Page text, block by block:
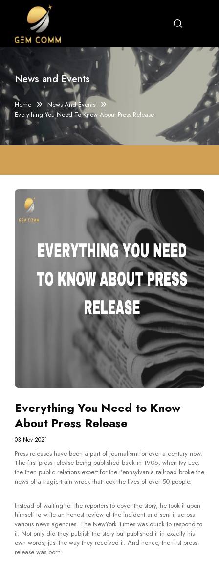
News and Events
Home
News And Events
Everything You Need To Know About Press Release
Everything You Need to Know
About Press Release
03 Nov 2021
Press releases have been a part of journalism for over a century now.
The first press release being published back in 1906, when Ivy Lee,
the then public relations expert for the Pennsylvania railroad broke the
news of a tragic train wreck that took the lives of over 50 people.
Instead of waiting for the reporters to cover the story, he took it upon
himself to write an honest review of the incident and sent it across
various news agencies. The NewYork Times was quick to respond to
it. Not only did they publish the story but published it in exactly his
own words, just the way they received it. And hence, the first press
release was born!